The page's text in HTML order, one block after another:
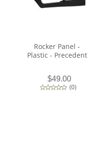
Rocker Panel -
Plastic - Precedent
$49.00
(0)